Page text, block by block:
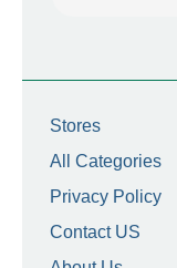
Stores
All Categories
Privacy Policy
Contact US